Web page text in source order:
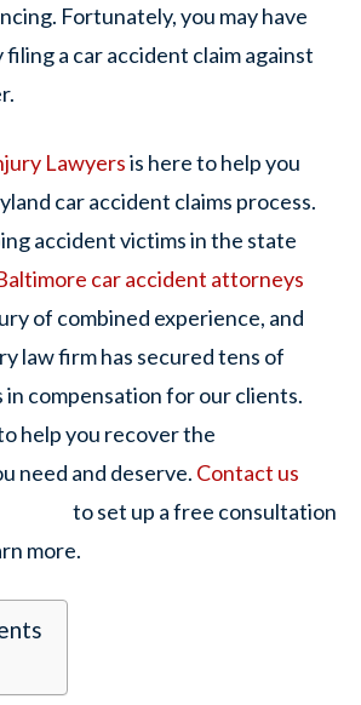
Fortunately, you may have
a car accident claim against
Lawyersis here to help you
car accident claims process.
accident victims in the state
car accident attorneys
of combined experience, and
law firm has secured tens of
in compensation for our clients.
help you recover the
need and deserve. Contact us
to set up a free consultation
more.